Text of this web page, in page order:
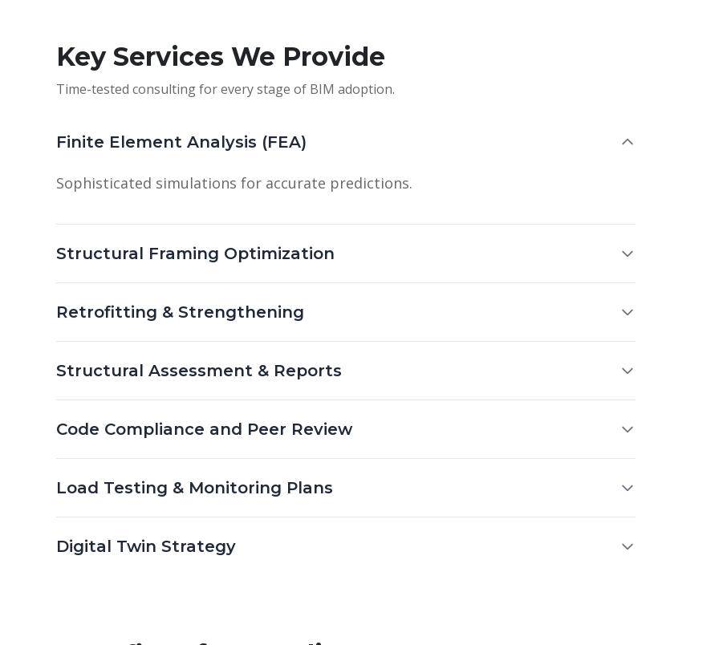
Key Services We Provide
Time-tested consulting for every stage of BIM adoption.
Finite Element Analysis (FEA)
Sophisticated simulations for accurate predictions.
Structural Framing Optimization
Retrofitting & Strengthening
Structural Assessment & Reports
Code Compliance and Peer Review
Load Testing & Monitoring Plans
Digital Twin Strategy